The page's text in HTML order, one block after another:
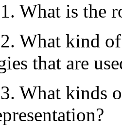
1. What is the
2. What kind
that are
3. What kinds